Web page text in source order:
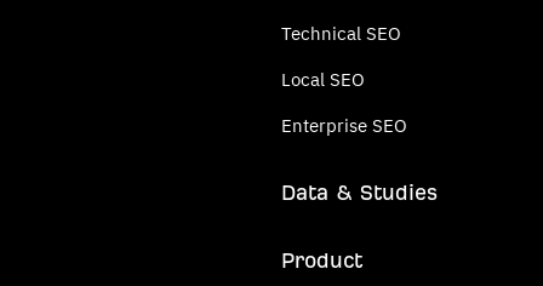
Technical SEO
Local SEO
Enterprise SEO
Data & Studies
Product